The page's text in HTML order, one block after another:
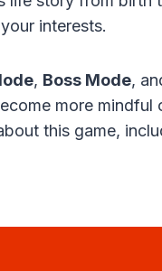
interests.
, Boss Mode,
more mindful
this game,